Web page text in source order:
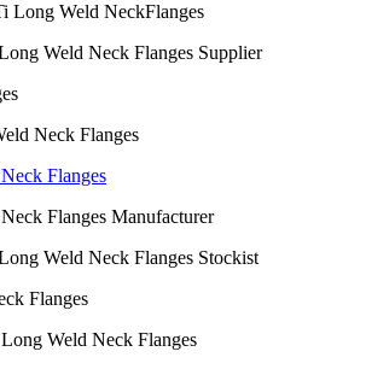
Long Weld NeckFlanges
Weld Neck Flanges Supplier
Neck Flanges
Flanges
Flanges Manufacturer
Weld Neck Flanges Stockist
Flanges
Weld Neck Flanges